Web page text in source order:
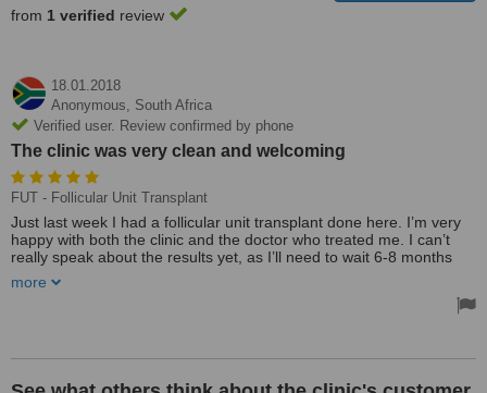
from 1 verified review
18.01.2018
Anonymous, South Africa
Verified user. Review confirmed by phone
The clinic was very clean and welcoming
FUT - Follicular Unit Transplant
Just last week I had a follicular unit transplant done here. I’m very
happy with both the clinic and the doctor who treated me. I can’t
really speak about the results yet, as I’ll need to wait 6-8 months
somewhere else before and they were too expensive so I visited
The clinic was very clean and welcoming. I had quite a few
more